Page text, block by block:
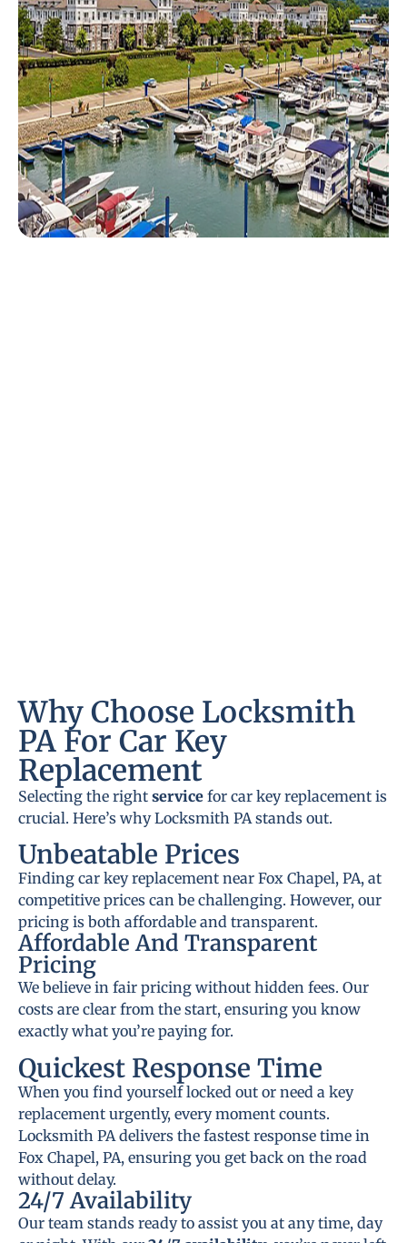
Why Choose Locksmith
PA For Car Key
Replacement
Selecting the right service for car key replacement is
crucial. Here’s why Locksmith PA stands out.
Unbeatable Prices
Finding car key replacement near Fox Chapel, PA, at
competitive prices can be challenging. However, our
pricing is both affordable and transparent.
Affordable And Transparent
Pricing
We believe in fair pricing without hidden fees. Our
costs are clear from the start, ensuring you know
exactly what you’re paying for.
Quickest Response Time
When you find yourself locked out or need a key
replacement urgently, every moment counts.
Locksmith PA delivers the fastest response time in
Fox Chapel, PA, ensuring you get back on the road
without delay.
24/7 Availability
Our team stands ready to assist you at any time, day